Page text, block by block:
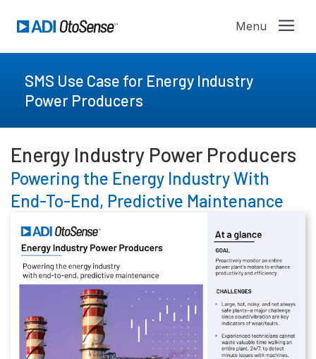
SMS Use Case for Energy Industry
Power Producers
Energy Industry Power Producers
Powering the Energy Industry With
End-To-End, Predictive Maintenance